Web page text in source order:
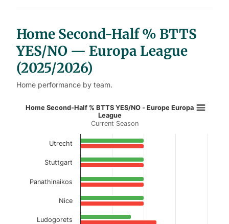
l
e
s
Home Second-Half % BTTS
YES/NO — Europa League
(2025/2026)
Home performance by team.
Home Second-Half % BTTS YES/
Bar chart with 2 data series.
Current Season
View as data table, Home Second-Half %
The chart has 1 X axis displaying categories.
The chart has 1 Y axis displaying values. Data ranges
Home Second-Half % BTTS YES/NO - Europe Europa
League
Current Season
Utrecht
Stuttgart
Panathinaikos
Nice
Ludogorets